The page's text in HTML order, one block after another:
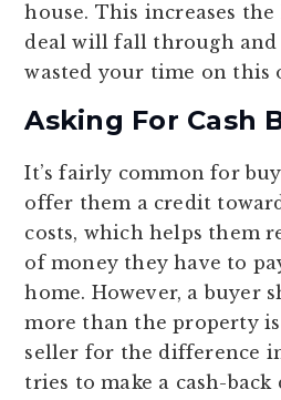
house. This increases
deal will fall through and
wasted your time on this
Asking For Cash
It’s fairly common for
offer them a credit
costs, which helps them
of money they have to
home. However, a buyer
more than the property
seller for the difference
tries to make a cash-